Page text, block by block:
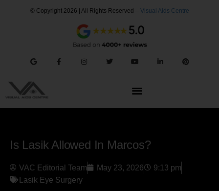
© Copyright 2026 | All Rights Reserved – Visual Aids Centre
Is Lasik Allowed In Marcos?
VAC Editorial Team May 23, 2026
9:13 pm
Lasik Eye Surgery